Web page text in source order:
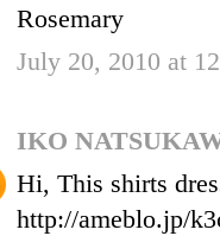
Rosemary
July 20, 2010 at
IKO
Hi, This shirts
http://ameblo.jp/